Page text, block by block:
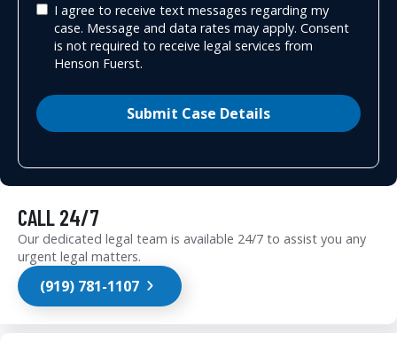
I agree to receive text messages regarding my
case. Message and data rates may apply. Consent
is not required to receive legal services from
Henson Fuerst.
Submit Case Details
CALL 24/7
Our dedicated legal team is available 24/7 to assist you any
urgent legal matters.
(919) 781-1107